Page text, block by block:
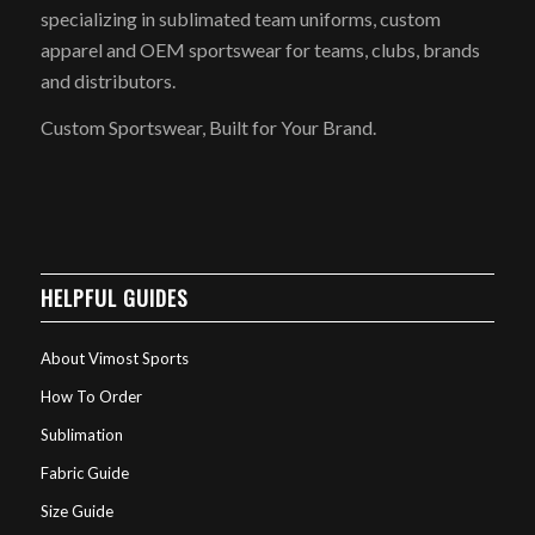
specializing in sublimated team uniforms, custom
apparel and OEM sportswear for teams, clubs, brands
and distributors.
Custom Sportswear, Built for Your Brand.
HELPFUL GUIDES
About Vimost Sports
How To Order
Sublimation
Fabric Guide
Size Guide